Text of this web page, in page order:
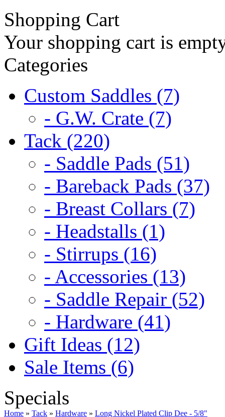
Shopping Cart
Your shopping cart is
Categories
Custom Saddles (7)
- G.W. Crate (7)
Tack (220)
- Saddle Pads (51)
- Bareback Pads (37)
- Breast Collars (7)
- Headstalls (1)
- Stirrups (16)
- Accessories (13)
- Saddle Repair (52)
- Hardware (41)
Gift Ideas (12)
Sale Items (6)
Specials
Home » Tack » Hardware » Long Nickel Plated Clip Dee - 5/8"